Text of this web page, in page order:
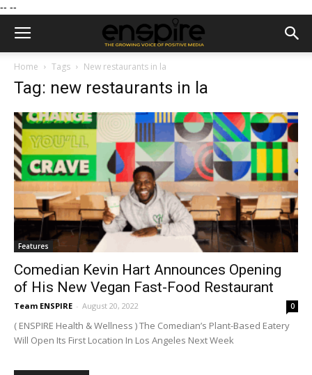
-- --
Home Tags New restaurants in la
Tag: new restaurants in la
Features
Comedian Kevin Hart Announces Opening
of His New Vegan Fast-Food Restaurant
Team ENSPIRE - August 20, 2022 0
( ENSPIRE Health & Wellness ) The Comedian’s Plant-Based Eatery
Will Open Its First Location In Los Angeles Next Week